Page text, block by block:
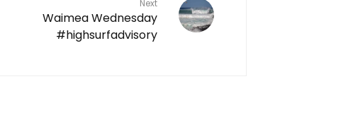
Next
Waimea Wednesday
#highsurfadvisory